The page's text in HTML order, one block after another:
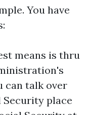
You have
means is thru
can talk over
place